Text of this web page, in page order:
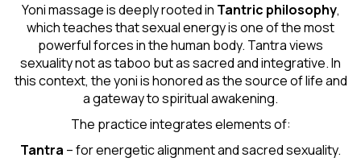
Yoni massage is deeply rooted in Tantric philosophy,
which teaches that sexual energy is one of the most
powerful forces in the human body. Tantra views
sexuality not as taboo but as sacred and integrative. In
this context, the yoni is honored as the source of life and
a gateway to spiritual awakening.
The practice integrates elements of:
Tantra – for energetic alignment and sacred sexuality.